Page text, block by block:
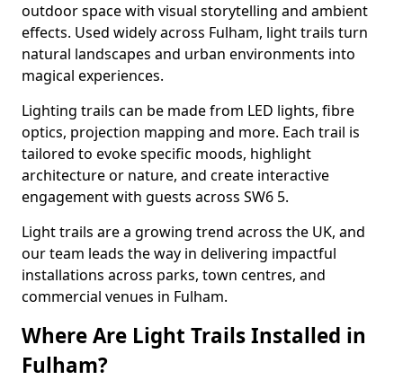
outdoor space with visual storytelling and ambient
effects. Used widely across Fulham, light trails turn
natural landscapes and urban environments into
magical experiences.
Lighting trails can be made from LED lights, fibre
optics, projection mapping and more. Each trail is
tailored to evoke specific moods, highlight
architecture or nature, and create interactive
engagement with guests across SW6 5.
Light trails are a growing trend across the UK, and
our team leads the way in delivering impactful
installations across parks, town centres, and
commercial venues in Fulham.
Where Are Light Trails Installed in
Fulham?